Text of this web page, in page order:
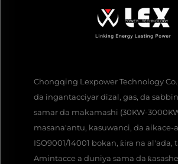
Chongqing Lexpower Technology
da ingantacciyar dizal, gas, da
samar da makamashi (30KW-
masana'antu, kasuwanci, da aikace-
ISO9001/14001 bokan, ƙira na al'ada,
Amintacce a duniya sama da